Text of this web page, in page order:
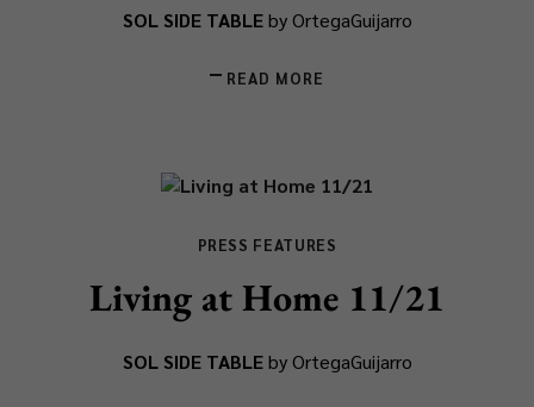
SOL SIDE TABLEby OrtegaGuijarro
READ MORE
PRESS FEATURES
Living at Home 11/21
SOL SIDE TABLEby OrtegaGuijarro